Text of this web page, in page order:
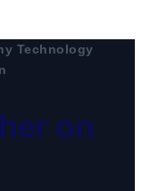
Technology
on